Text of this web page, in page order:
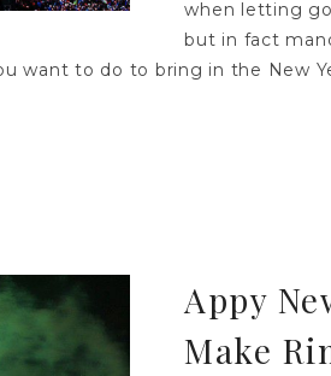
when letting
but in fact
want to do to bring in the New
Appy
Make